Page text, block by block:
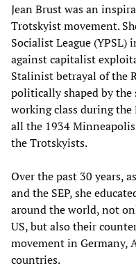
Jean Brust was an
Trotskyist movement.
Socialist League
against capitalist
Stalinist betrayal of the
politically shaped by the
working class during the
all the 1934
the Trotskyists.
Over the past 30 years,
and the SEP, she
around the world, not
US, but also their
movement in Germany,
countries.